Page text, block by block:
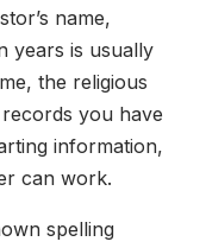
name,
years is usually
the religious
you have
information,
can work.
spelling